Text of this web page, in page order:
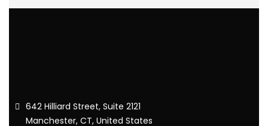
642 Hilliard Street, Suite 2121
Manchester, CT, United States